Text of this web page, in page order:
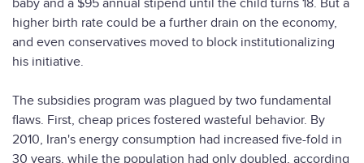
baby and a $95 annual stipend until the child turns 18. But a
higher birth rate could be a further drain on the economy,
and even conservatives moved to block institutionalizing
his initiative.
The subsidies program was plagued by two fundamental
flaws. First, cheap prices fostered wasteful behavior. By
2010, Iran's energy consumption had increased five-fold in
30 years, while the population had only doubled, according